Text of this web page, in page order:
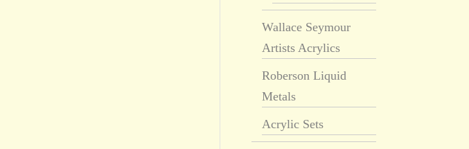
Wallace Seymour
Artists Acrylics
Roberson Liquid
Metals
Acrylic Sets